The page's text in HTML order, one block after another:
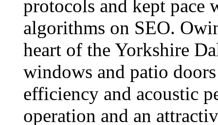
protocols and kept pace
algorithms on SEO.
heart of the Yorkshire
windows and patio
efficiency and acoustic
operation and an